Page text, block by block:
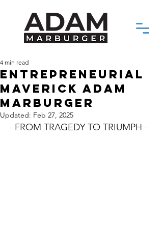
ENTREPRENEURIAL
MAVERICK ADAM
MARBURGER
4 min read
Updated: Feb 27, 2025
- FROM TRAGEDY TO TRIUMPH -